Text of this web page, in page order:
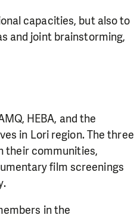
capacities, but also to
and joint brainstorming,
HEBA, and the
in Lori region. The three
their communities,
film screenings
in the